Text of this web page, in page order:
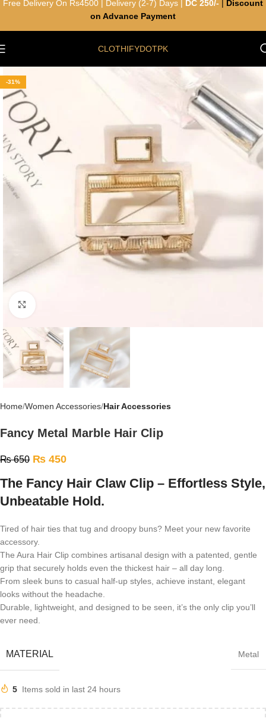
CLOTHIFYDOTPK
-31%
Home Women Accessories Hair Accessories
Fancy Metal Marble Hair Clip
₨650 ₨ 450
The Fancy Hair Claw Clip – Effortless Style,
Unbeatable Hold.
Tired of hair ties that tug and droopy buns? Meet your new favorite
accessory.
The Aura Hair Clip combines artisanal design with a patented, gentle
grip that securely holds even the thickest hair – all day long.
From sleek buns to casual half-up styles, achieve instant, elegant
looks without the headache.
Durable, lightweight, and designed to be seen, it’s the only clip you’ll
ever need.
MATERIAL Metal
5 Items sold in last 24 hours
Free Delivery On Rs4500 | Delivery (2-7) Days | DC 250/-
Discount
on Advance Payment